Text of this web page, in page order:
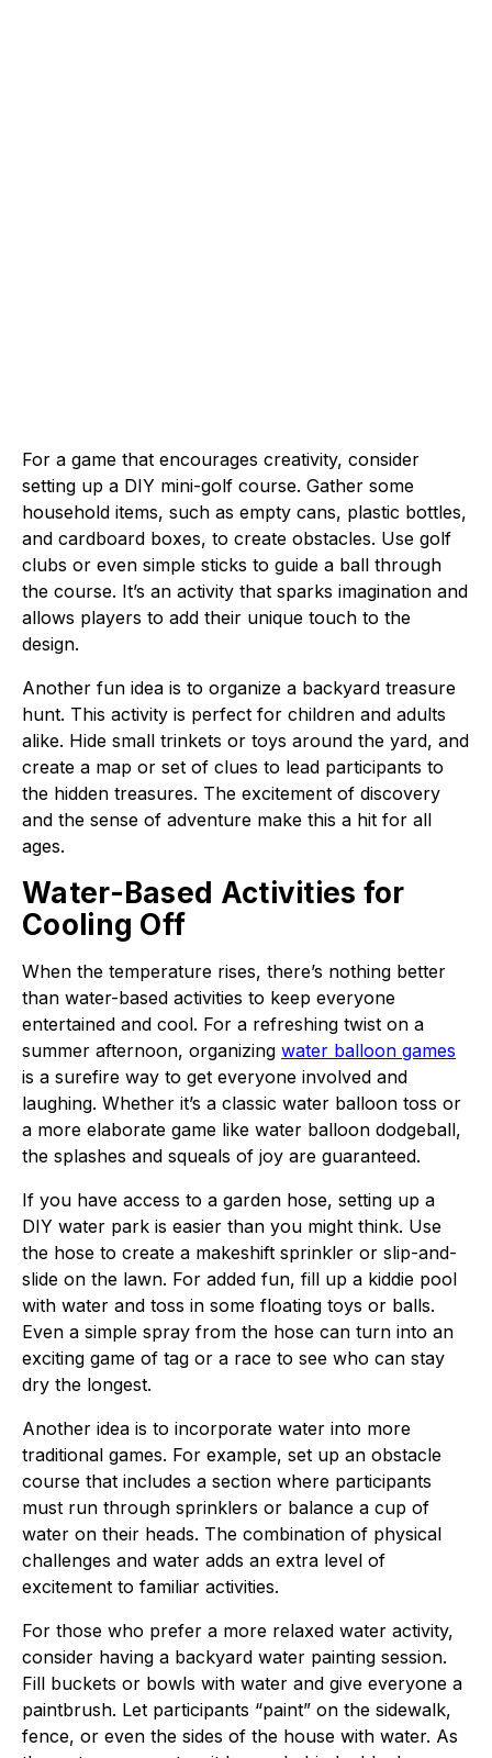
For a game that encourages creativity, consider
setting up a DIY mini-golf course. Gather some
household items, such as empty cans, plastic bottles,
and cardboard boxes, to create obstacles. Use golf
clubs or even simple sticks to guide a ball through
the course. It’s an activity that sparks imagination and
allows players to add their unique touch to the
design.
Another fun idea is to organize a backyard treasure
hunt. This activity is perfect for children and adults
alike. Hide small trinkets or toys around the yard, and
create a map or set of clues to lead participants to
the hidden treasures. The excitement of discovery
and the sense of adventure make this a hit for all
ages.
Water-Based Activities for
Cooling Off
When the temperature rises, there’s nothing better
than water-based activities to keep everyone
entertained and cool. For a refreshing twist on a
summer afternoon, organizing water balloon games
is a surefire way to get everyone involved and
laughing. Whether it’s a classic water balloon toss or
a more elaborate game like water balloon dodgeball,
the splashes and squeals of joy are guaranteed.
If you have access to a garden hose, setting up a
DIY water park is easier than you might think. Use
the hose to create a makeshift sprinkler or slip-and-
slide on the lawn. For added fun, fill up a kiddie pool
with water and toss in some floating toys or balls.
Even a simple spray from the hose can turn into an
exciting game of tag or a race to see who can stay
dry the longest.
Another idea is to incorporate water into more
traditional games. For example, set up an obstacle
course that includes a section where participants
must run through sprinklers or balance a cup of
water on their heads. The combination of physical
challenges and water adds an extra level of
excitement to familiar activities.
For those who prefer a more relaxed water activity,
consider having a backyard water painting session.
Fill buckets or bowls with water and give everyone a
paintbrush. Let participants “paint” on the sidewalk,
fence, or even the sides of the house with water. As